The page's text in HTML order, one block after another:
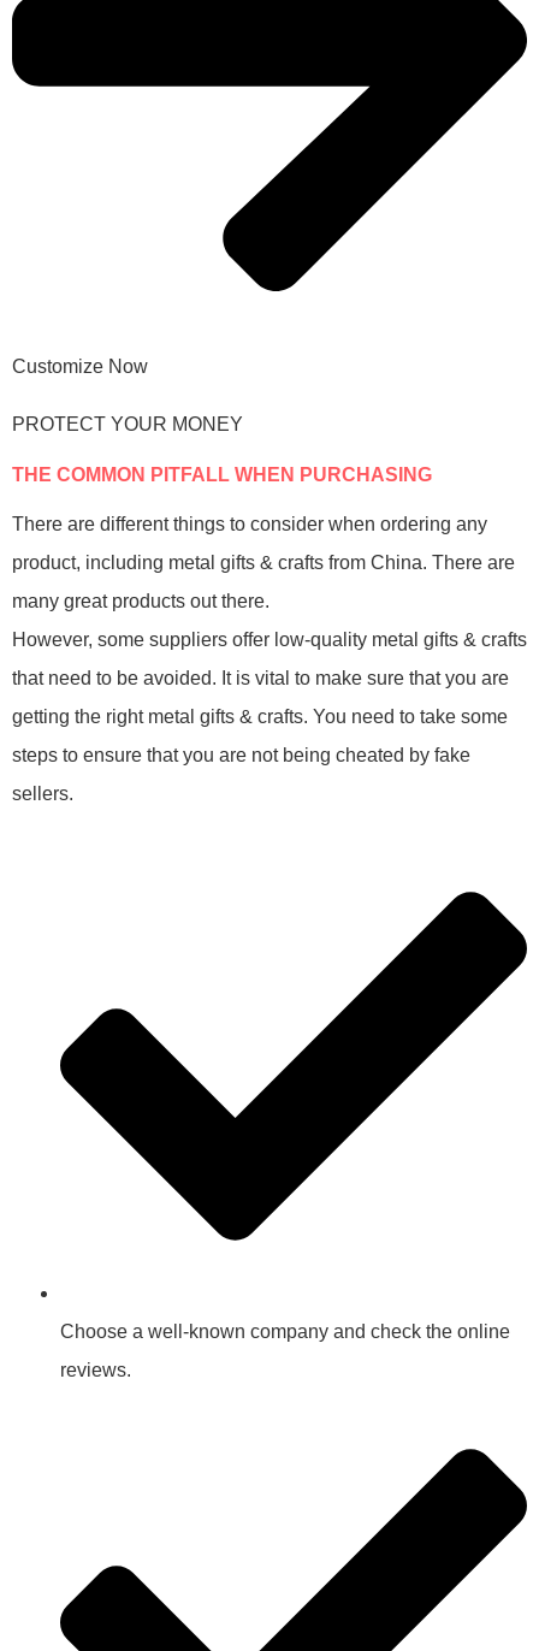
Customize Now
PROTECT YOUR MONEY
THE COMMON PITFALL WHEN PURCHASING
There are different things to consider when ordering any
product, including metal gifts & crafts from China. There are
many great products out there.
However, some suppliers offer low-quality metal gifts & crafts
that need to be avoided. It is vital to make sure that you are
getting the right metal gifts & crafts. You need to take some
steps to ensure that you are not being cheated by fake
sellers.
Choose a well-known company and check the online
reviews.